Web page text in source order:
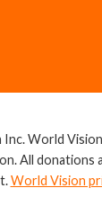
World
All donations
World Vision